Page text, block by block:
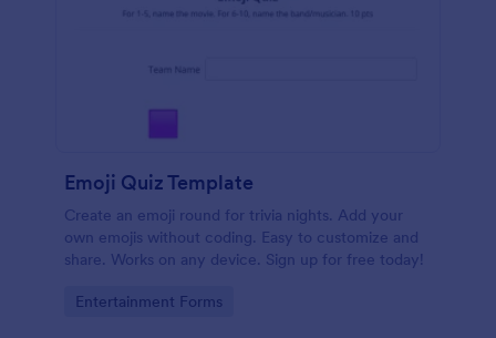
Emoji Quiz Template
Create an emoji round for trivia nights. Add your
own emojis without coding. Easy to customize and
share. Works on any device. Sign up for free today!
Go to Category:
Entertainment Forms